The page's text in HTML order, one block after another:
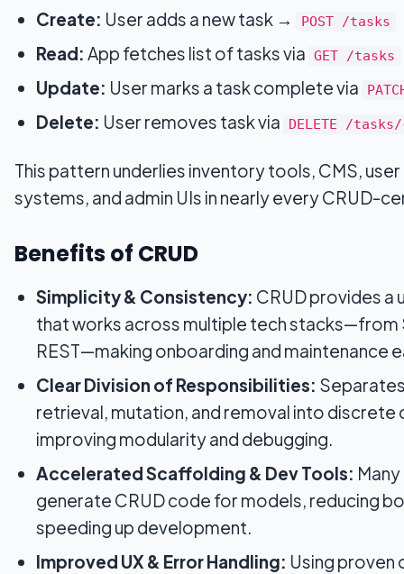
Create: User adds a new task → POST /tasks
Read: App fetches list of tasks via GET /tasks
Update: User marks a task complete via
Delete: User removes task via DELETE /
This pattern underlies inventory tools, CMS,
systems, and admin UIs in nearly every CRUD-
Benefits of CRUD
Simplicity & Consistency: CRUD provides a
that works across multiple tech stacks—from
REST—making onboarding and maintenance
Clear Division of Responsibilities:
retrieval, mutation, and removal into discrete
improving modularity and debugging.
Accelerated Scaffolding & Dev Tools:
generate CRUD code for models, reducing
speeding up development.
Improved UX & Error Handling: Using proven